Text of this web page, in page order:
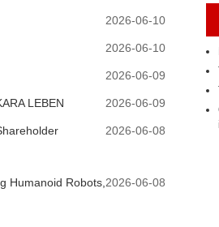
2026-06-10
2026-06-10
2026-06-09
2026-06-09
LEBEN
2026-06-08
2026-06-08
Humanoid Robots,